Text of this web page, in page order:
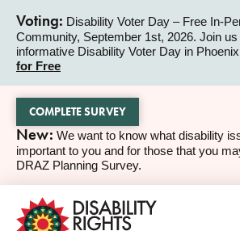
Voting: Disability Voter Day – Free In-
Community, September 1st, 2026. Join
informative Disability Voter Day in
for Free
ALERT
ALERT
New: We want to know what disability
important to you and for those that you
DRAZ Planning Survey.
COMPLETE SURVEY